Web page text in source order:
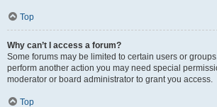
Top
Why can’t I access a forum?
Some forums may be limited to certain users or
perform another action you may need special
moderator or board administrator to grant you access.
Top